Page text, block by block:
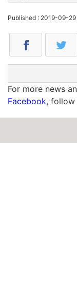
Published : 2019-09-
For more news
Facebook, follow